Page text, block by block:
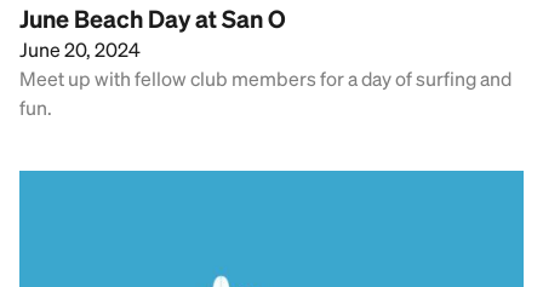
June Beach Day at San O
June 20, 2024
Meet up with fellow club members for a day of surfing and
fun.